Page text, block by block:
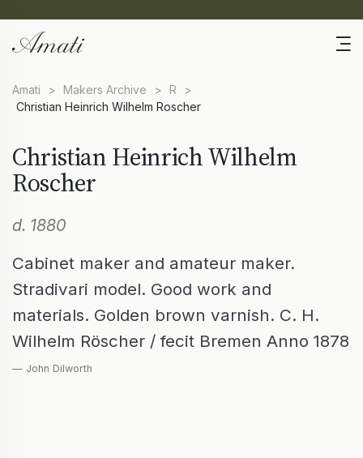
Amati > Makers Archive > R
>
Christian Heinrich Wilhelm Roscher
Christian Heinrich Wilhelm
Roscher
d. 1880
Cabinet maker and amateur maker.
Stradivari model. Good work and
materials. Golden brown varnish. C. H.
Wilhelm Röscher / fecit Bremen Anno 1878
— John Dilworth